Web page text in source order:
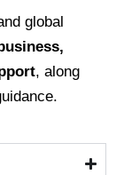
global
, along